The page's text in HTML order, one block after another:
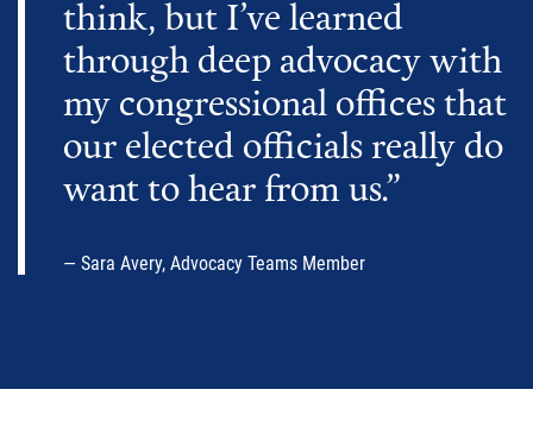
think, but I’ve learned
through deep advocacy with
my congressional offices that
our elected officials really do
want to hear from us.”
Sara Avery, Advocacy Teams Member